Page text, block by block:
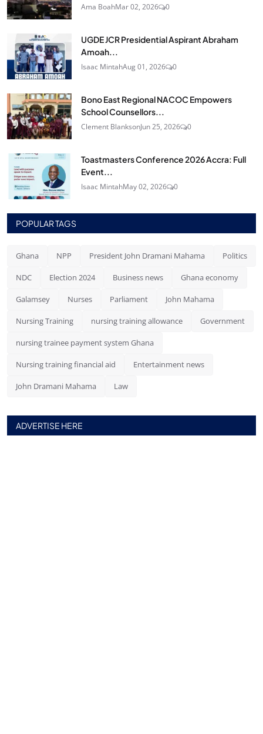
Ama BoahMar 02, 2026 0
UGDE JCR Presidential Aspirant Abraham
Amoah...
Isaac MintahAug 01, 2026 0
Bono East Regional NACOC Empowers
School Counsellors...
Clement BlanksonJun 25, 2026 0
Toastmasters Conference 2026 Accra: Full
Event...
Isaac MintahMay 02, 2026 0
POPULAR TAGS
Ghana NPP President John Dramani Mahama Politics
NDC Election 2024 Business news Ghana economy
Galamsey Nurses Parliament John Mahama
Nursing Training nursing training allowance Government
nursing trainee payment system Ghana
Nursing training financial aid Entertainment news
John Dramani Mahama Law
ADVERTISE HERE